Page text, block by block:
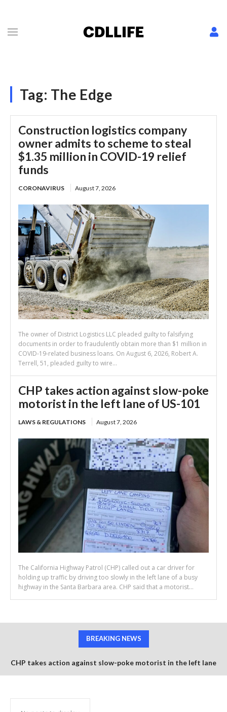
Tag: The Edge
Construction logistics company
owner admits to scheme to steal
$1.35 million in COVID-19 relief
funds
CORONAVIRUS August 7, 2026
The owner of District Logistics LLC pleaded guilty to falsifying
documents in order to fraudulently obtain more than $1 million in
COVID-19-related business loans. On August 6, 2026, Robert A.
Terrell, 51, pleaded guilty to wire...
CHP takes action against slow-poke
motorist in the left lane of US-101
LAWS & REGULATIONS August 7, 2026
The California Highway Patrol (CHP) called out a car driver for
holding up traffic by driving too slowly in the left lane of a busy
highway in the Santa Barbara area. CHP said that a motorist...
BREAKING NEWS
CHP takes action against slow-poke motorist in the left lane